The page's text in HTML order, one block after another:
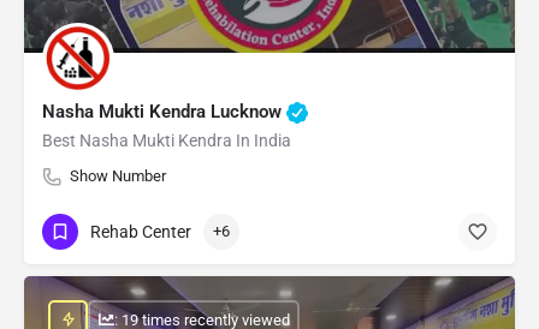
Nasha Mukti Kendra Lucknow
Best Nasha Mukti Kendra In India
Show Number
Rehab Center +6
: 19 times recently viewed